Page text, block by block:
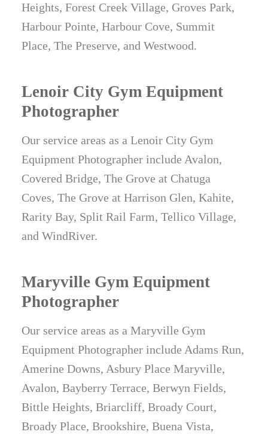
Heights, Forest Creek Village, Groves Park,
Harbour Pointe, Harbour Cove, Summit
Place, The Preserve, and Westwood.
Lenoir City Gym Equipment
Photographer
Our service areas as a Lenoir City Gym
Equipment Photographer include Avalon,
Covered Bridge, The Grove at Chatuga
Coves, The Grove at Harrison Glen, Kahite,
Rarity Bay, Split Rail Farm, Tellico Village,
and WindRiver.
Maryville Gym Equipment
Photographer
Our service areas as a Maryville Gym
Equipment Photographer include Adams Run,
Amerine Downs, Asbury Place Maryville,
Avalon, Bayberry Terrace, Berwyn Fields,
Bittle Heights, Briarcliff, Broady Court,
Broady Place, Brookshire, Buena Vista,